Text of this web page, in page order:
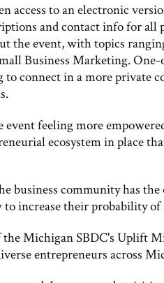
access to an electronic
and contact info for all
the event, with topics
Business Marketing.
connect in a more private
feeling more
ecosystem in place
business community has
increase their probability of
the Michigan SBDC's Uplift
entrepreneurs across